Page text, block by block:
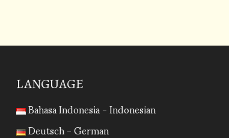
LANGUAGE
Bahasa Indonesia - Indonesian
Deutsch - German